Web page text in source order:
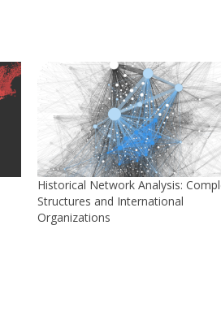
Historical Network Analysis:
Structures and International
Organizations